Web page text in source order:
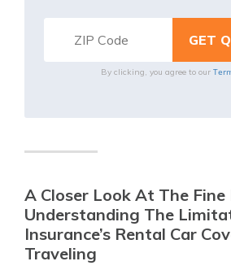
By clicking, you agree to our
A Closer Look At The
Understanding The
Insurance’s Rental Car
Traveling